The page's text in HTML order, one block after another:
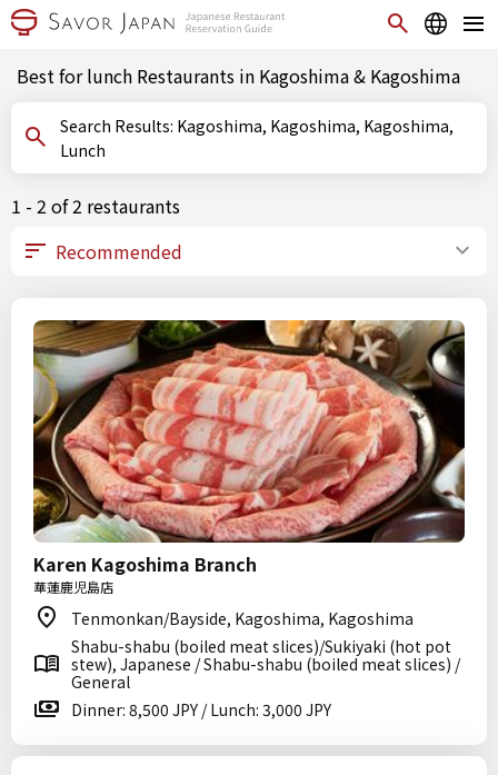
Best for lunch Restaurants in Kagoshima & Kagoshima
Search Results: Kagoshima, Kagoshima, Kagoshima,
Lunch
1 - 2 of 2 restaurants
Karen Kagoshima Branch
華蓮鹿児島店
Tenmonkan/Bayside, Kagoshima, Kagoshima
Shabu-shabu (boiled meat slices)/Sukiyaki (hot pot
stew), Japanese / Shabu-shabu (boiled meat slices) /
General
Dinner: 8,500 JPY / Lunch: 3,000 JPY